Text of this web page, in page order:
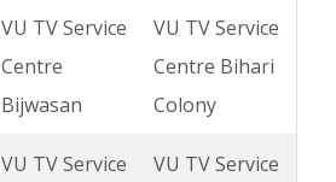
VU TV Service
Centre
Bijwasan
VU TV Service
Centre Bihari
Colony
VU TV Service
VU TV Service